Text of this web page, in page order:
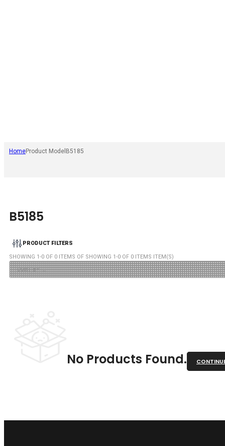
HomeProduct Model B5185
B5185
PRODUCT FILTERS
SHOWING 1-0 OF 0 ITEMS OF SHOWING 1-0 OF 0 ITEMS ITEM(S)
No Products Found.